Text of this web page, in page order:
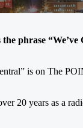
phrase
is on The
20 years as a